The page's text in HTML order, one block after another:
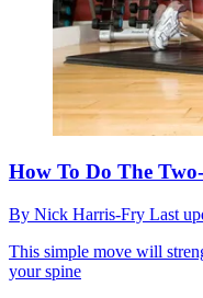
How To Do The
By Nick Harris-Fry Last
This simple move will
your spine